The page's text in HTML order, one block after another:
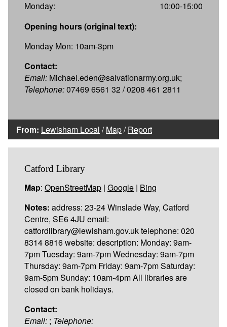
Monday:
10:00-15:00
Opening hours (original text):
Monday Mon: 10am-3pm
Contact:
Email: Michael.eden@salvationarmy.org.uk;
Telephone:07469 6561 32 / 0208 461 2811
From: Lewisham Local /Map/Report
Catford Library
Map: OpenStreetMap | Google | Bing
Notes: address: 23-24 Winslade Way, Catford
Centre, SE6 4JU email:
catfordlibrary@lewisham.gov.uk telephone: 020
8314 8816 website: description: Monday: 9am-
7pm Tuesday: 9am-7pm Wednesday: 9am-7pm
Thursday: 9am-7pm Friday: 9am-7pm Saturday:
9am-5pm Sunday: 10am-4pm All libraries are
closed on bank holidays.
Contact:
Email: ; Telephone: